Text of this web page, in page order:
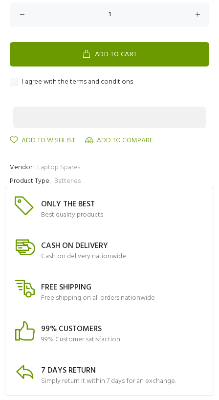
ADD TO CART
I agree with the terms and conditions
ADD TO WISHLIST ADD TO COMPARE
Vendor: Laptop Spares
Product Type: Batteries
ONLY THE BEST
Best quality products
CASH ON DELIVERY
Cash on delivery nationwide
FREE SHIPPING
Free shipping on all orders nationwide
99% CUSTOMERS
99% Customer satisfaction
7 DAYS RETURN
Simply return it within 7 days for an exchange.